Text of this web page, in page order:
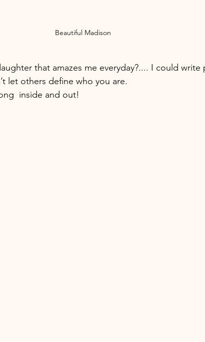
Beautiful Madison
that amazes me everyday?.... I could write
let others define who you are.
inside and out!